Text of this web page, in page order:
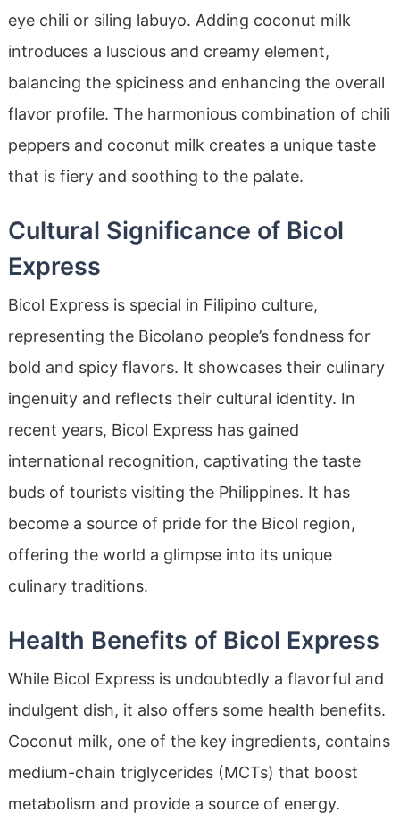
eye chili or siling labuyo. Adding coconut milk
introduces a luscious and creamy element,
balancing the spiciness and enhancing the overall
flavor profile. The harmonious combination of chili
peppers and coconut milk creates a unique taste
that is fiery and soothing to the palate.
Cultural Significance of Bicol
Express
Bicol Express is special in Filipino culture,
representing the Bicolano people’s fondness for
bold and spicy flavors. It showcases their culinary
ingenuity and reflects their cultural identity. In
recent years, Bicol Express has gained
international recognition, captivating the taste
buds of tourists visiting the Philippines. It has
become a source of pride for the Bicol region,
offering the world a glimpse into its unique
culinary traditions.
Health Benefits of Bicol Express
While Bicol Express is undoubtedly a flavorful and
indulgent dish, it also offers some health benefits.
Coconut milk, one of the key ingredients, contains
medium-chain triglycerides (MCTs) that boost
metabolism and provide a source of energy.